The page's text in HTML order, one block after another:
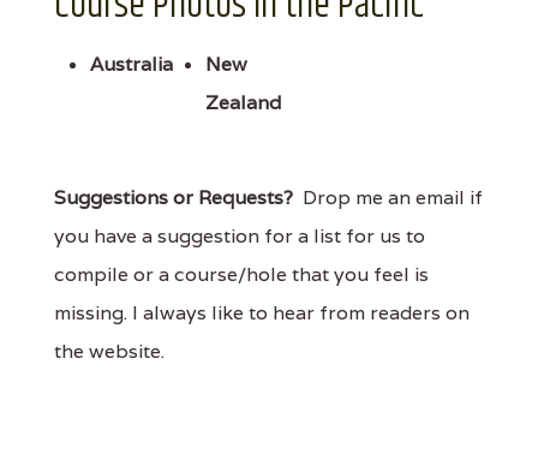
Australia
New
Zealand
Suggestions or Requests? Drop me an email if
you have a suggestion for a list for us to
compile or a course/hole that you feel is
missing. I always like to hear from readers on
the website.